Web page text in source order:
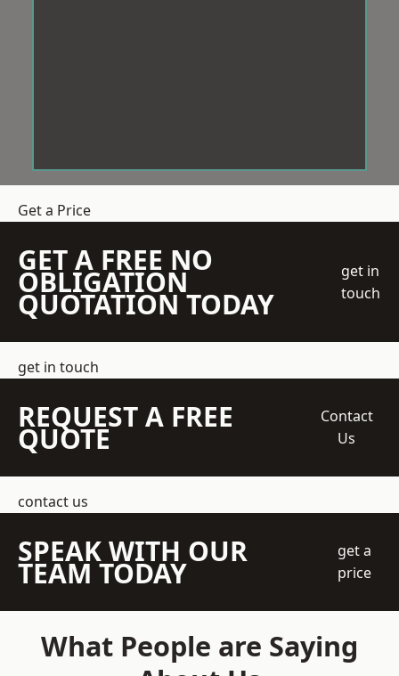
Get a Price
GET A FREE NO
OBLIGATION
QUOTATION TODAY
get in
touch
get in touch
REQUEST A FREE
QUOTE
Contact
Us
contact us
SPEAK WITH OUR
TEAM TODAY
get a
price
What People are Saying